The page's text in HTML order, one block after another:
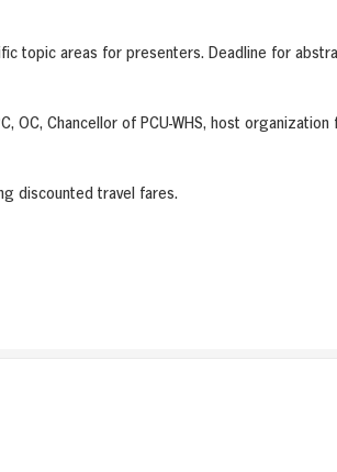
topic areas for presenters. Deadline for
OC, Chancellor of PCU-WHS, host
discounted travel fares.